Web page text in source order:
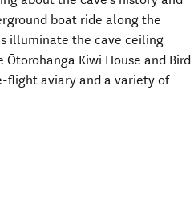
boat ride along the
illuminate the cave ceiling
Kiwi House and Bird
flight aviary and a variety of